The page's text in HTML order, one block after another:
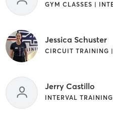
Jessica Schuster
Jerry Castillo
INTERVAL TRAINING